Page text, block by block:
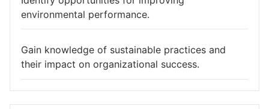
environmental performance.
Gain knowledge of sustainable practices and
their impact on organizational success.